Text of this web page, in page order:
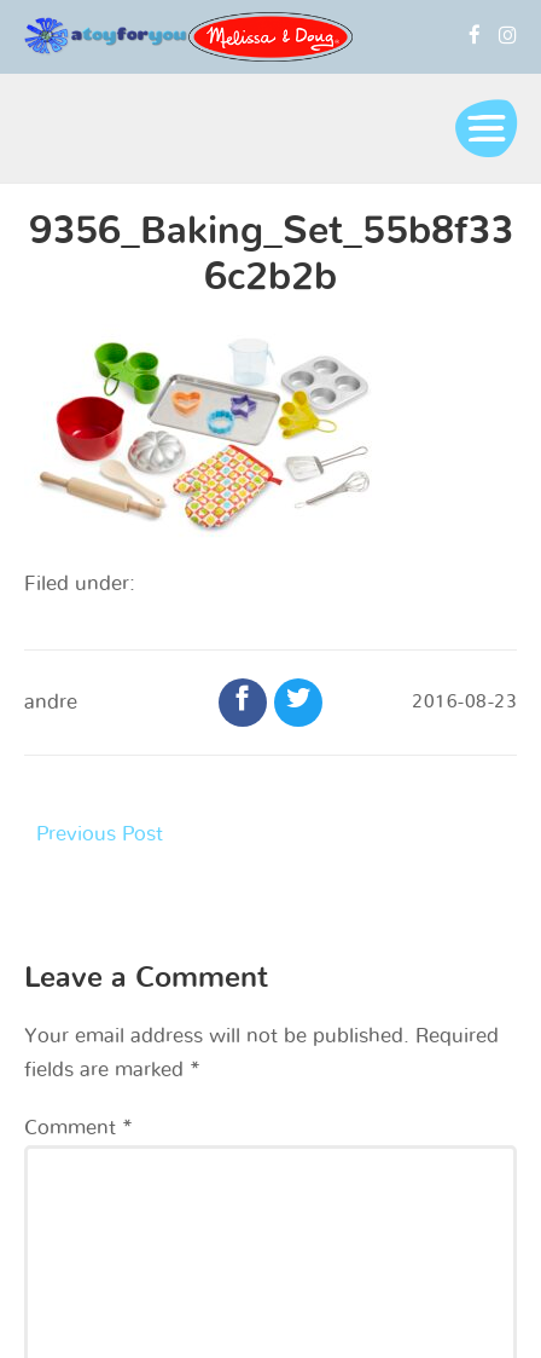
9356_Baking_Set_55b8f33
6c2b2b
Filed under:
andre 2016-08-23
Previous Post
Leave a Comment
Your email address will not be published.
Required
fields are marked *
Comment *